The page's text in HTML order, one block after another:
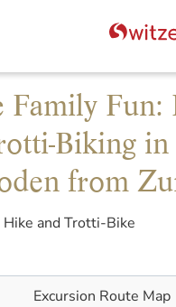
Family
Biking in
from
and Trotti-Bike
Excursion Route Map